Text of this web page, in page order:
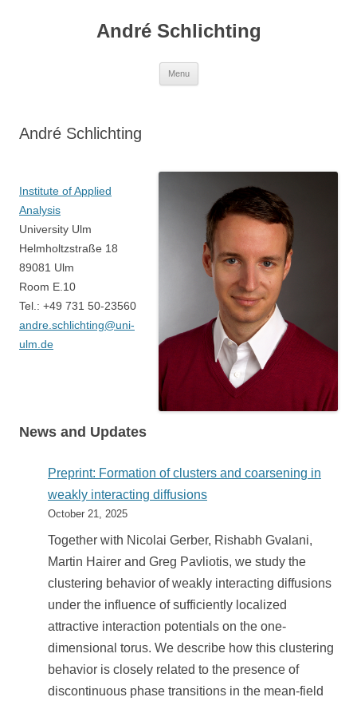
André Schlichting
Menu
André Schlichting
Institute of Applied
Analysis
University Ulm
Helmholtzstraße 18
89081 Ulm
Room E.10
Tel.: +49 731 50-23560
andre.schlichting@uni-
ulm.de
News and Updates
Preprint: Formation of clusters and coarsening in
weakly interacting diffusions
October 21, 2025
Together with Nicolai Gerber, Rishabh Gvalani,
Martin Hairer and Greg Pavliotis, we study the
clustering behavior of weakly interacting diffusions
under the influence of sufficiently localized
attractive interaction potentials on the one-
dimensional torus. We describe how this clustering
behavior is closely related to the presence of
discontinuous phase transitions in the mean-field